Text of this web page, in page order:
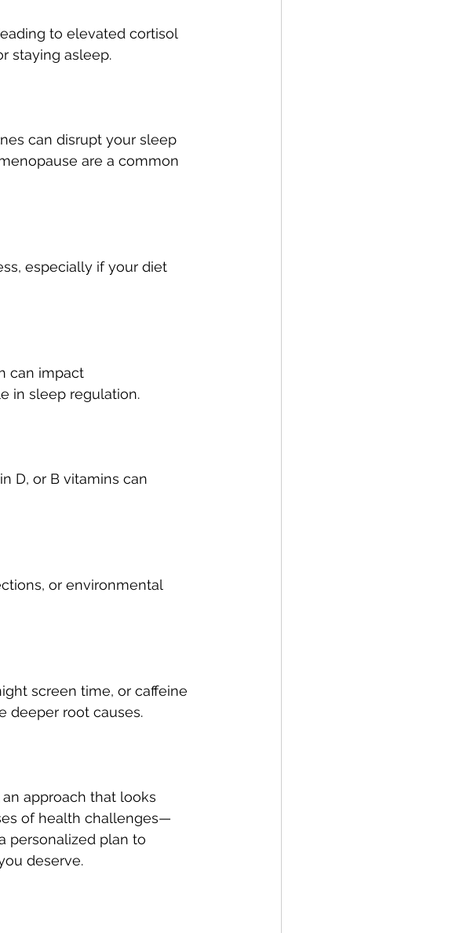
to elevated cortisol
staying asleep.
can disrupt your sleep
are a common
especially if your diet
can impact
in sleep regulation.
D, or B vitamins can
or environmental
screen time, or caffeine
deeper root causes.
an approach that looks
of health challenges—
personalized plan to
deserve.